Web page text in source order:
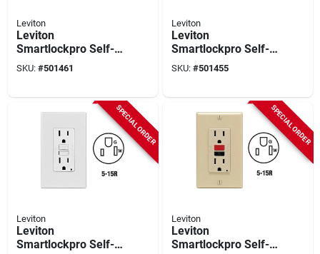
Leviton
Leviton
Smartlockpro Self-
test 15a Light
Almond Residential
Screwless Wall Plate
SKU: #501461
Leviton
Leviton
Smartlockpro Self-
test 15a Ivory
Residential Grade 5-
Screwless Wall Plate
SKU: #501455
SPECIAL ORDER
Leviton
Leviton
Smartlockpro Self-
SPECIAL ORDER
Leviton
Leviton
Smartlockpro Self-